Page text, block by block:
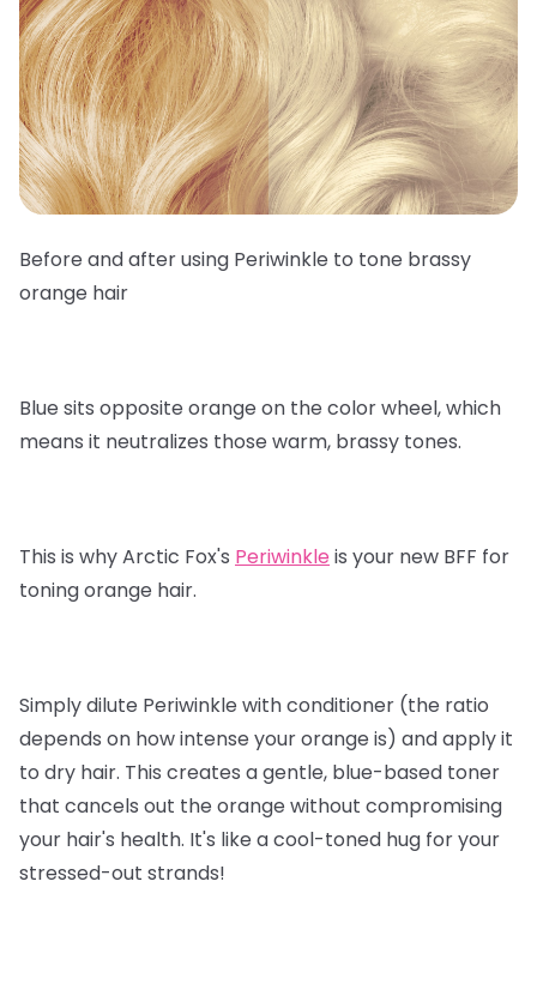
Before and after using Periwinkle to tone brassy
orange hair
Blue sits opposite orange on the color wheel, which
means it neutralizes those warm, brassy tones.
This is why Arctic Fox's Periwinkle is your new BFF for
toning orange hair.
Simply dilute Periwinkle with conditioner (the ratio
depends on how intense your orange is) and apply it
to dry hair. This creates a gentle, blue-based toner
that cancels out the orange without compromising
your hair's health. It's like a cool-toned hug for your
stressed-out strands!